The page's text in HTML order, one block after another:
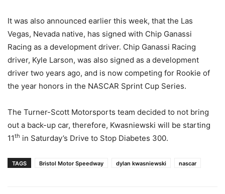
It was also announced earlier this week, that the Las
Vegas, Nevada native, has signed with Chip Ganassi
Racing as a development driver. Chip Ganassi Racing
driver, Kyle Larson, was also signed as a development
driver two years ago, and is now competing for Rookie of
the year honors in the NASCAR Sprint Cup Series.
The Turner-Scott Motorsports team decided to not bring
out a back-up car, therefore, Kwasniewski will be starting
11th in Saturday’s Drive to Stop Diabetes 300.
TAGS Bristol Motor Speedway dylan kwasniewski nascar